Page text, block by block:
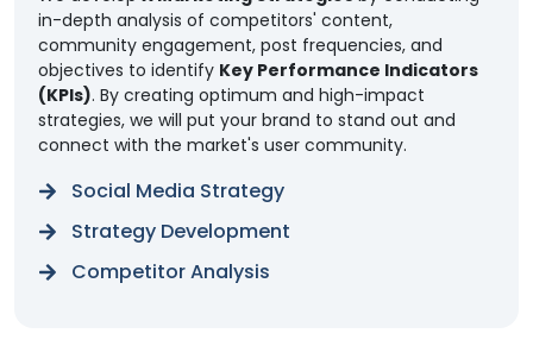
in-depth analysis of competitors' content,
community engagement, post frequencies, and
objectives to identify Key Performance Indicators
(KPIs). By creating optimum and high-impact
strategies, we will put your brand to stand out and
connect with the market's user community.
Social Media Strategy
Strategy Development
Competitor Analysis